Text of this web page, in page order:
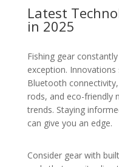
Latest
in 2025
Fishing gear
exception.
Bluetooth
rods, and eco-friendly
trends. Staying
can give you an edge.
Consider gear with